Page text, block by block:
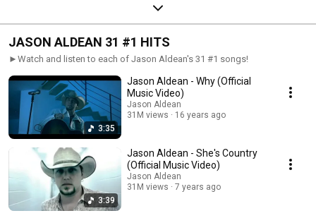
JASON ALDEAN 31 #1 HITS
►Watch and listen to each of Jason Aldean's 31 #1 songs!
3:35
Jason Aldean - Why (Official
Music Video)
Jason Aldean
31M views
16 years ago
3:39
Jason Aldean - She's Country
(Official Music Video)
Jason Aldean
31M views
7 years ago